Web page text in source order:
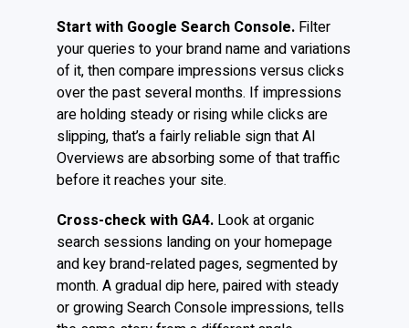
Start with Google Search Console. Filter
your queries to your brand name and variations
of it, then compare impressions versus clicks
over the past several months. If impressions
are holding steady or rising while clicks are
slipping, that’s a fairly reliable sign that AI
Overviews are absorbing some of that traffic
before it reaches your site.
Cross-check with GA4. Look at organic
search sessions landing on your homepage
and key brand-related pages, segmented by
month. A gradual dip here, paired with steady
or growing Search Console impressions, tells